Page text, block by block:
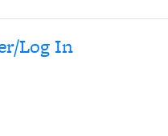
Log In